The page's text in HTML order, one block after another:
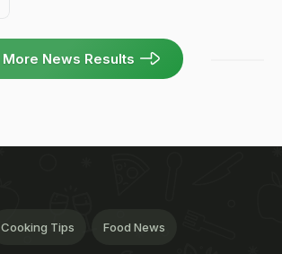
More News Results
Cooking Tips Food News